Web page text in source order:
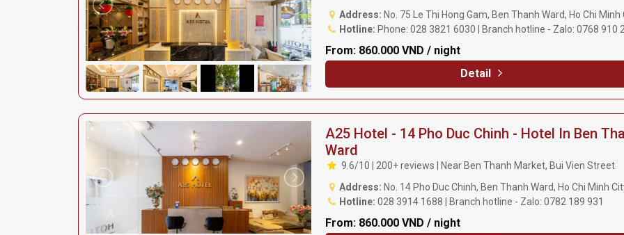
Address: No. 75 Le Thi Hong Gam, Ben Thanh Ward, Ho Chi Minh
Hotline: Phone: 028 3821 6030 | Branch hotline - Zalo: 0768 910
From: 860.000 VND / night
Detail
A25 Hotel - 14 Pho Duc Chinh - Hotel In Ben
Ward
9.6/10 | 200+ reviews | Near Ben Thanh Market, Bui Vien Street
Address: No. 14 Pho Duc Chinh, Ben Thanh Ward, Ho Chi Minh
Hotline: 028 3914 1688 | Branch hotline - Zalo: 0782 189 931
From: 860.000 VND / night